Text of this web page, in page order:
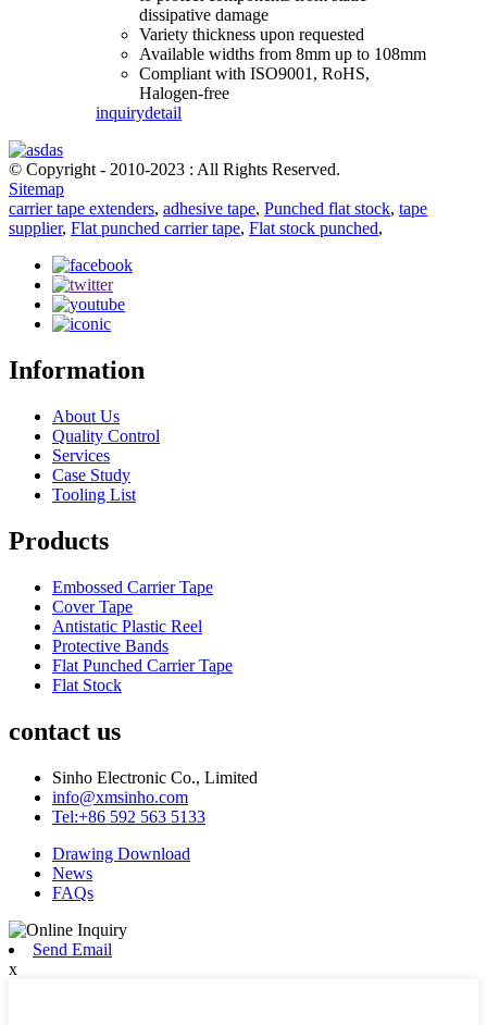
dissipative damage
Variety thickness upon requested
Available widths from 8mm up to 108mm
Compliant with ISO9001, RoHS,
Halogen-free
inquirydetail
© Copyright - 2010-2023 : All Rights Reserved.
Sitemap
carrier tape extenders, adhesive tape, Punched flat stock, tape
supplier, Flat punched carrier tape, Flat stock punched,
Information
About Us
Quality Control
Services
Case Study
Tooling List
Products
Embossed Carrier Tape
Cover Tape
Antistatic Plastic Reel
Protective Bands
Flat Punched Carrier Tape
Flat Stock
contact us
Sinho Electronic Co., Limited
info@xmsinho.com
Tel:+86 592 563 5133
Drawing Download
News
FAQs
Send Email
x